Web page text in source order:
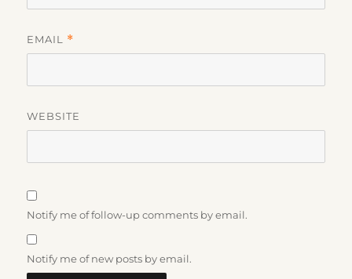
EMAIL *
WEBSITE
Notify me of follow-up comments by email.
Notify me of new posts by email.